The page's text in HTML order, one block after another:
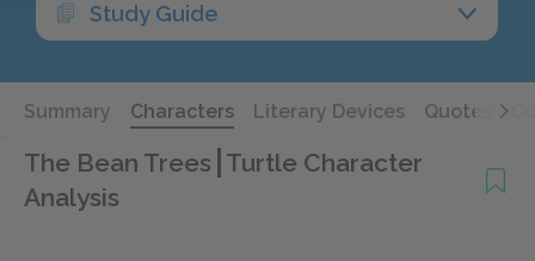
Study Guide
Summary Characters Literary Devices Quotes
The Bean Trees Turtle Character
Analysis